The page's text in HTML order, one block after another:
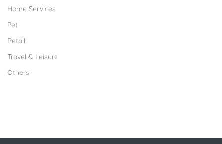
Home Services
Pet
Retail
Travel & Leisure
Others